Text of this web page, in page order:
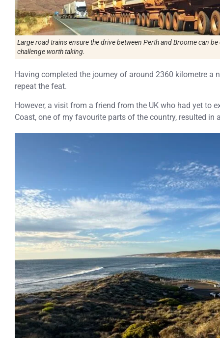
Large road trains ensure the drive between Perth and Broome can be
challenge worth taking.
Having completed the journey of around 2360 kilometre a
repeat the feat.
However, a visit from a friend from the UK who had yet to
Coast, one of my favourite parts of the country, resulted in